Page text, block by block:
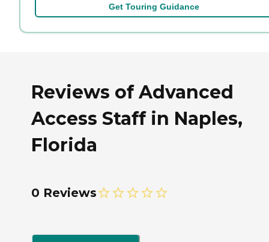
Get Touring Guidance
Reviews of Advanced
Access Staff in Naples,
Florida
0 Reviews